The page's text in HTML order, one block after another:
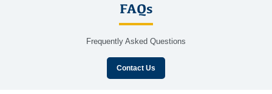
FAQs
Frequently Asked Questions
Contact Us